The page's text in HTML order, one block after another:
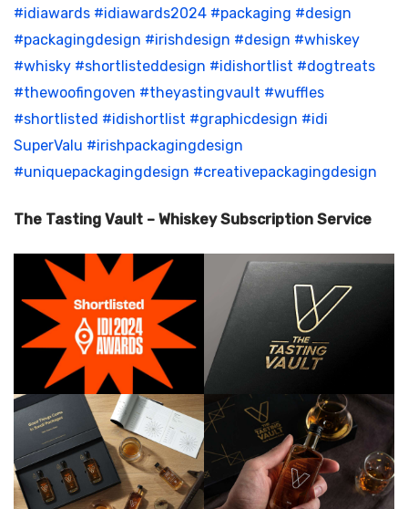
#idiawards #idiawards2024 #packaging #design
#packagingdesign #irishdesign #design #whiskey
#whisky #shortlisteddesign #idishortlist #dogtreats
#thewoofingoven #theyastingvault #wuffles
#shortlisted #idishortlist #graphicdesign #idi
SuperValu #irishpackagingdesign
#uniquepackagingdesign #creativepackagingdesign
The Tasting Vault – Whiskey Subscription Service